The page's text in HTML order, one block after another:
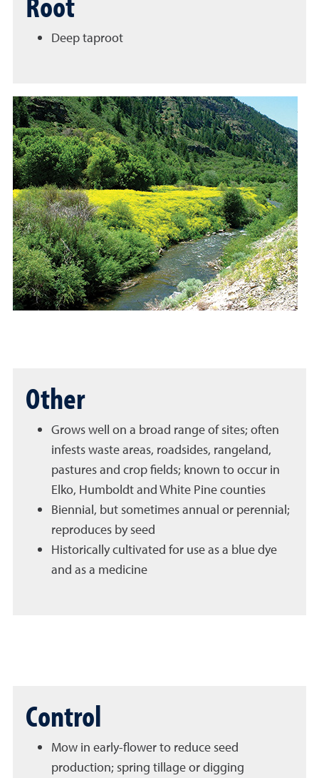
Deep taproot
Other
Grows well on a broad range of sites; often
infests waste areas, roadsides, rangeland,
pastures and crop fields; known to occur in
Elko, Humboldt and White Pine counties
Biennial, but sometimes annual or perennial;
reproduces by seed
Historically cultivated for use as a blue dye
and as a medicine
Control
Mow in early-flower to reduce seed
production; spring tillage or digging